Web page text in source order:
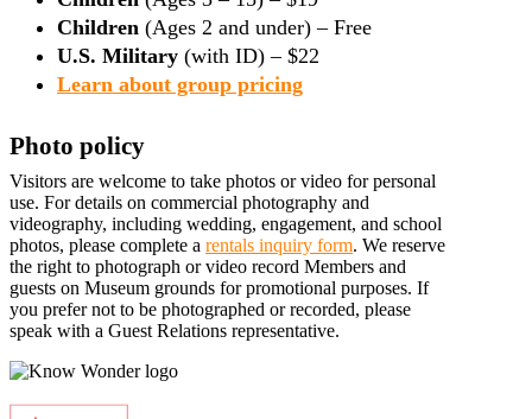
Children (Ages 2 and under) – Free
U.S. Military (with ID) – $22
Learn about group pricing
Photo policy
Visitors are welcome to take photos or video for personal
use. For details on commercial photography and
videography, including wedding, engagement, and school
photos, please complete a rentals inquiry form. We reserve
the right to photograph or video record Members and
guests on Museum grounds for promotional purposes. If
you prefer not to be photographed or recorded, please
speak with a Guest Relations representative.